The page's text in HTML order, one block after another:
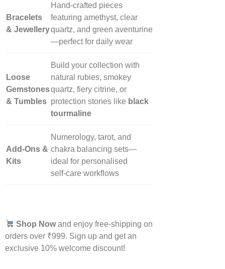
Bracelets
& Jewellery
Hand‑crafted pieces
featuring amethyst, clear
quartz, and green aventurine
—perfect for daily wear
Loose
Gemstones
& Tumbles
Build your collection with
natural rubies, smokey
quartz, fiery citrine, or
protection stones like black
tourmaline
Add‑Ons &
Kits
Numerology, tarot, and
chakra balancing sets—
ideal for personalised
self‑care workflows
Shop Nowand enjoy free-shipping on
orders over ₹999. Sign up and get an
exclusive 10% welcome discount!